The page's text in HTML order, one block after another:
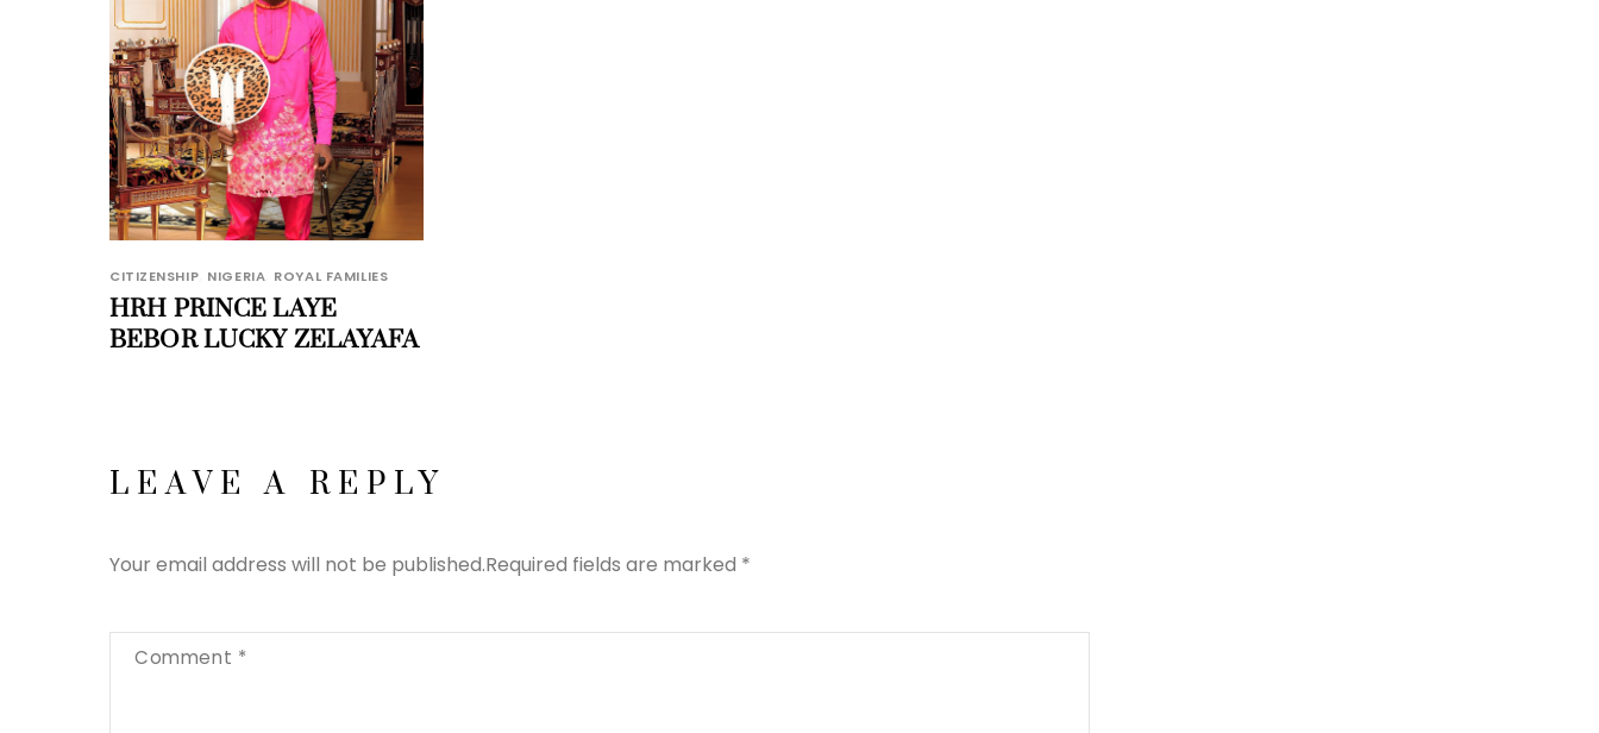
CITIZENSHIP NIGERIA ROYAL FAMILIES
HRH PRINCE LAYE
BEBOR LUCKY ZELAYAFA
LEAVE A REPLY
Your email address will not be published.Required fields are marked *
Comment *